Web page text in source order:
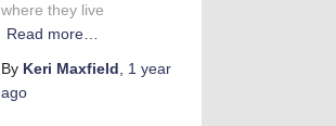
where they live
Read more…
By Keri Maxfield, 1 year
ago